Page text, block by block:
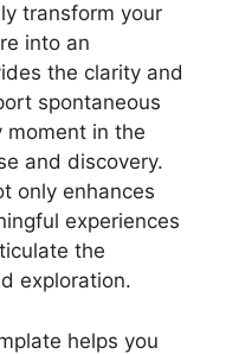
transform your
into an
the clarity and
spontaneous
moment in the
and discovery.
only enhances
experiences
the
exploration.
helps you